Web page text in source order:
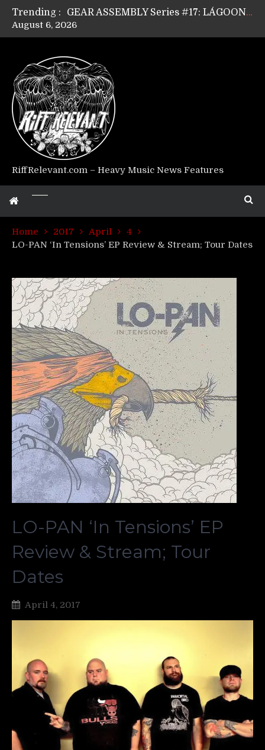
Trending :
GEAR ASSEMBLY Series #17: LÁGOON’s Anthony Gaglia
GEAR ASSEMBLY Series #15: TELEPATHY’s Richard Powley
Riff Relevant Interviews: KABBALAH
August 6, 2026
RiffRelevant.com – Heavy Music News Features
Home 2017 April
4
LO-PAN ‘In Tensions’ EP Review & Stream; Tour Dates
LO-PAN ‘In Tensions’ EP
Review & Stream; Tour
Dates
April 4, 2017